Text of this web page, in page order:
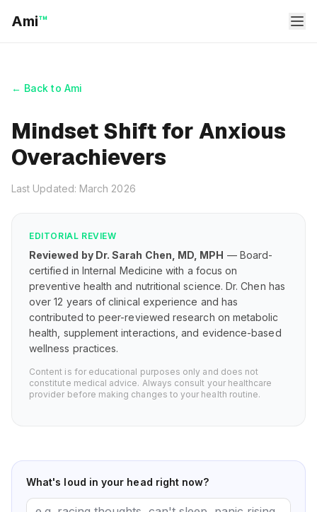
Ami™
← Back to Ami
Mindset Shift for Anxious
Overachievers
Last Updated: March 2026
EDITORIAL REVIEW
Reviewed by Dr. Sarah Chen, MD, MPH — Board-
certified in Internal Medicine with a focus on
preventive health and nutritional science. Dr. Chen has
over 12 years of clinical experience and has
contributed to peer-reviewed research on metabolic
health, supplement interactions, and evidence-based
wellness practices.
Content is for educational purposes only and does not
constitute medical advice. Always consult your healthcare
provider before making changes to your health routine.
What's loud in your head right now?